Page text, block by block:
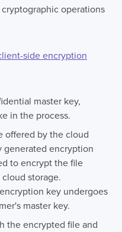
operations
side encryption
master key,
in the process.
offered by the cloud
generated encryption
to encrypt the file
storage.
key undergoes
master key.
the encrypted file and